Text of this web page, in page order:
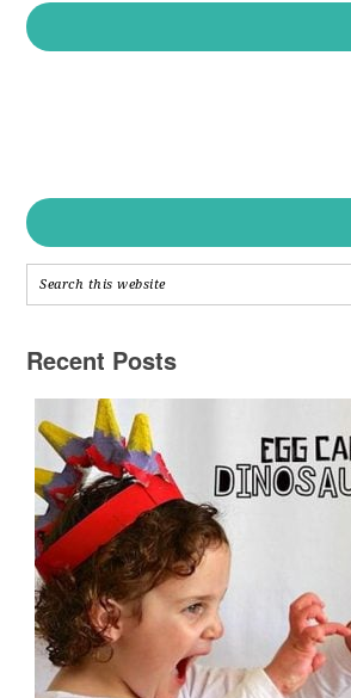
Recent Posts